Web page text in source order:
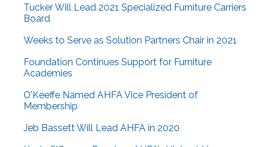
Tucker Will Lead 2021 Specialized Furniture Carriers
Board
Weeks to Serve as Solution Partners Chair in 2021
Foundation Continues Support for Furniture
Academies
O'Keeffe Named AHFA Vice President of
Membership
Jeb Bassett Will Lead AHFA in 2020